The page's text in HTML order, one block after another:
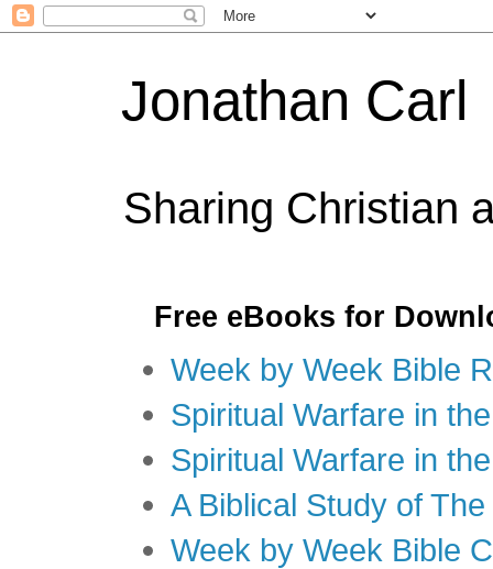
Jonathan Carl
Sharing Christian
Free eBooks for
Week by Week Bible
Spiritual Warfare in
Spiritual Warfare in
A Biblical Study of
Week by Week Bible